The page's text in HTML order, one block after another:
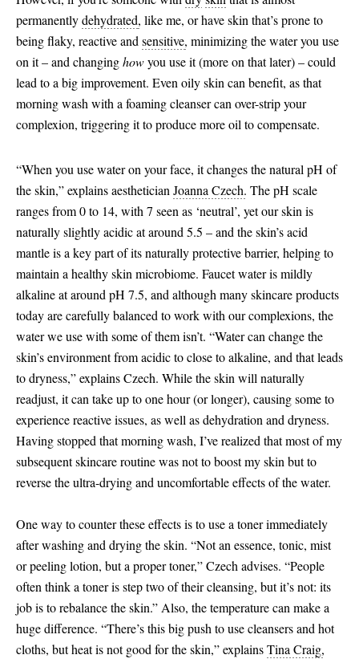
permanentlydehydrated, like me, or have skin that’s prone to
being flaky, reactive and sensitive, minimizing the water you use
on it – and changinghowyou use it (more on that later) – could
lead to a big improvement. Even oily skin can benefit, as that
morning wash with a foaming cleanser can over-strip your
complexion, triggering it to produce more oil to compensate.
“When you use water on your face, it changes the natural pH of
the skin,” explains aesthetician Joanna Czech. The pH scale
ranges from 0 to 14, with 7 seen as ‘neutral’, yet our skin is
naturally slightly acidic at around 5.5 – and the skin’s acid
mantle is a key part of its naturally protective barrier, helping to
maintain a healthy skin microbiome. Faucet water is mildly
alkaline at around pH 7.5, and although many skincare products
today are carefully balanced to work with our complexions, the
water we use with some of them isn’t. “Water can change the
skin’s environment from acidic to close to alkaline, and that leads
to dryness,” explains Czech. While the skin will naturally
readjust, it can take up to one hour (or longer), causing some to
experience reactive issues, as well as dehydration and dryness.
Having stopped that morning wash, I’ve realized that most of my
subsequent skincare routine was not to boost my skin but to
reverse the ultra-drying and uncomfortable effects of the water.
One way to counter these effects is to use a toner immediately
after washing and drying the skin. “Not an essence, tonic, mist
or peeling lotion, but a proper toner,” Czech advises. “People
often think a toner is step two of their cleansing, but it’s not: its
job is to rebalance the skin.” Also, the temperature can make a
huge difference. “There’s this big push to use cleansers and hot
cloths, but heat is not good for the skin,” explainsTina Craig,